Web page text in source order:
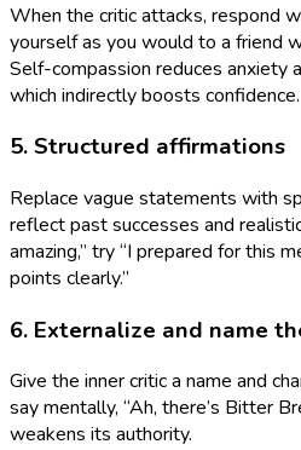
When the critic attacks, respond
yourself as you would to a friend
Self-compassion reduces anxiety
which indirectly boosts confidence.
5. Structured affirmations
Replace vague statements with
reflect past successes and
amazing,” try “I prepared for this
points clearly.”
6. Externalize and name
Give the inner critic a name and
say mentally, “Ah, there’s Bitter
weakens its authority.